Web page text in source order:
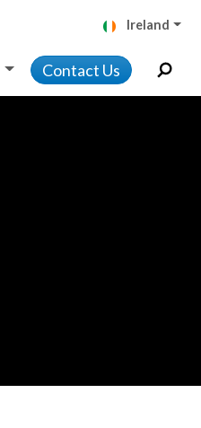
Ireland
Contact Us